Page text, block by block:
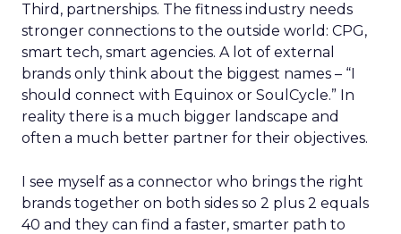
Third, partnerships. The fitness industry needs
stronger connections to the outside world: CPG,
smart tech, smart agencies. A lot of external
brands only think about the biggest names – “I
should connect with Equinox or SoulCycle.” In
reality there is a much bigger landscape and
often a much better partner for their objectives.
I see myself as a connector who brings the right
brands together on both sides so 2 plus 2 equals
40 and they can find a faster, smarter path to